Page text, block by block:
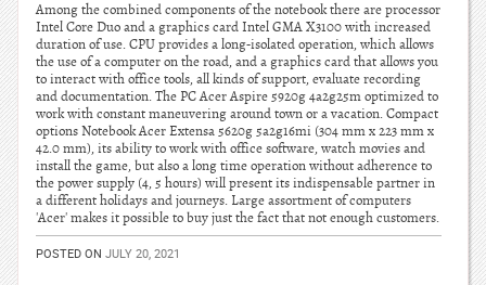
Among the combined components of the notebook there are processor
Intel Core Duo and a graphics card Intel GMA X3100 with increased
duration of use. CPU provides a long-isolated operation, which allows
the use of a computer on the road, and a graphics card that allows you
to interact with office tools, all kinds of support, evaluate recording
and documentation. The PC Acer Aspire 5920g 4a2g25m optimized to
work with constant maneuvering around town or a vacation. Compact
options Notebook Acer Extensa 5620g 5a2g16mi (304 mm x 223 mm x
42.0 mm), its ability to work with office software, watch movies and
install the game, but also a long time operation without adherence to
the power supply (4, 5 hours) will present its indispensable partner in
a different holidays and journeys. Large assortment of computers
'Acer' makes it possible to buy just the fact that not enough customers.
POSTED ON JULY 20, 2021